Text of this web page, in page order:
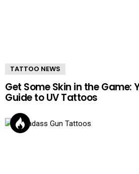
TATTOO NEWS
Get Some Skin in the Game:
Guide to UV Tattoos